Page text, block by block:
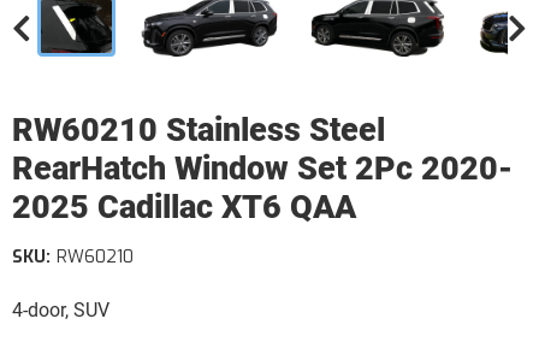
RW60210 Stainless Steel
RearHatch Window Set 2Pc 2020-
2025 Cadillac XT6 QAA
4-door, SUV
SKU: RW60210